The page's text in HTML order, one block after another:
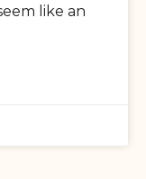
like an